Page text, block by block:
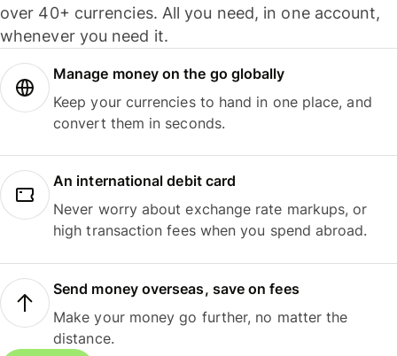
over 40+ currencies. All you need, in one account,
whenever you need it.
Manage money on the go globally
Keep your currencies to hand in one place, and
convert them in seconds.
An international debit card
Never worry about exchange rate markups, or
high transaction fees when you spend abroad.
Send money overseas, save on fees
Make your money go further, no matter the
distance.